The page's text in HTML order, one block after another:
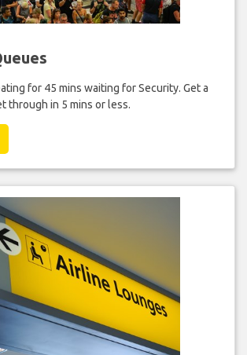
for 45 mins waiting for Security. Get a
through in 5 mins or less.